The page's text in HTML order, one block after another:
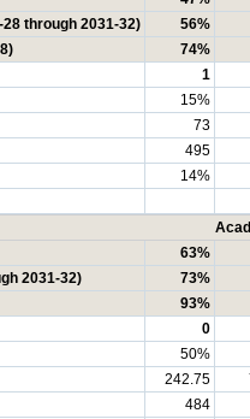
through 2031-32)
56%
74%
1
15%
73
495
14%
63%
2031-32)
73%
93%
0
50%
242.75
484